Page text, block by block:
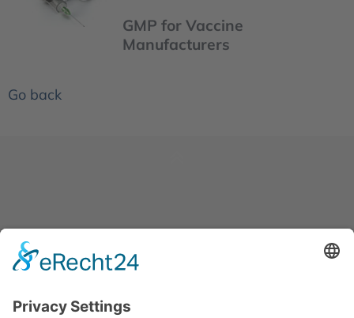
GMP for Vaccine
Manufacturers
Go back